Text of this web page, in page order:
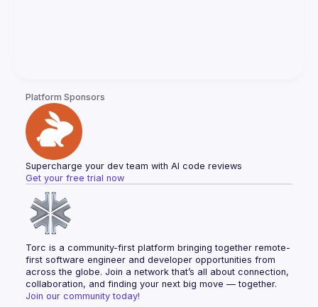
Platform Sponsors
Supercharge your dev team with AI code reviews
Get your free trial now
Torc is a community-first platform bringing together remote-
first software engineer and developer opportunities from
across the globe. Join a network that’s all about connection,
collaboration, and finding your next big move — together.
Join our community today!